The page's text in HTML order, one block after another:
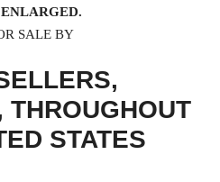
SALE BY
THROUGHOUT
STATES